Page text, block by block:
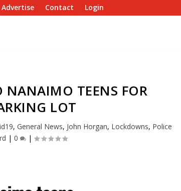
Advertise Contact
Login
NANAIMO TEENS FOR
LOT
, General News, John Horgan, Lockdowns, Police
| 0 |